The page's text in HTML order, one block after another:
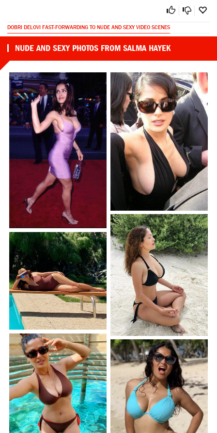
DOBRI DELOVI FAST-FORWARDING TO NUDE AND SEXY VIDEO SCENES
NUDE AND SEXY PHOTOS FROM SALMA HAYEK